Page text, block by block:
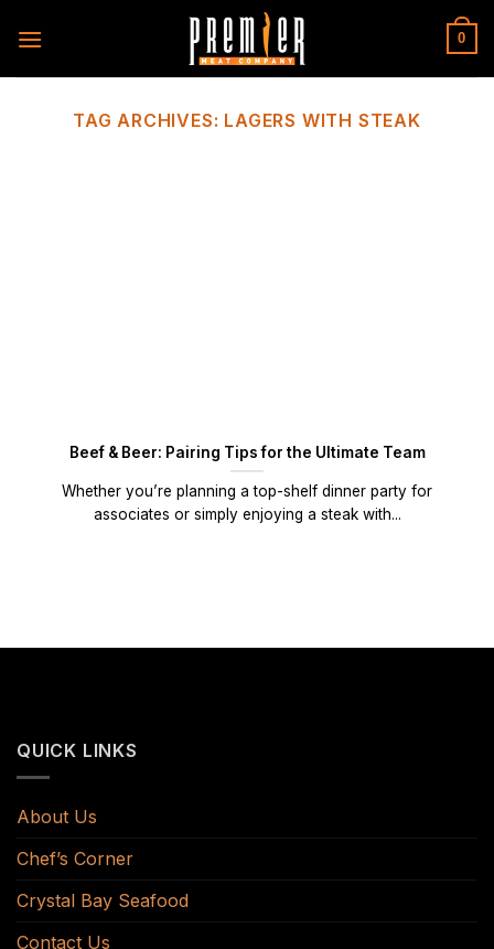
0
TAG ARCHIVES: LAGERS WITH STEAK
Beef & Beer: Pairing Tips for the Ultimate Team
Whether you’re planning a top-shelf dinner party for
associates or simply enjoying a steak with...
QUICK LINKS
About Us
Chef’s Corner
Crystal Bay Seafood
Contact Us